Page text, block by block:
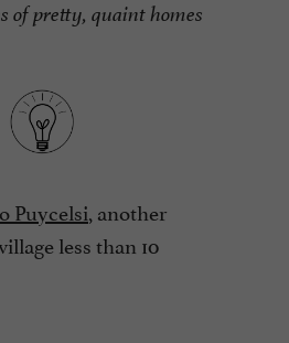
of pretty, quaint homes
Puycelsi, another
less than 10